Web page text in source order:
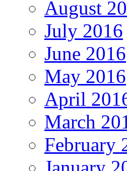
August
July 2016
June 2016
May 2016
April
March
February